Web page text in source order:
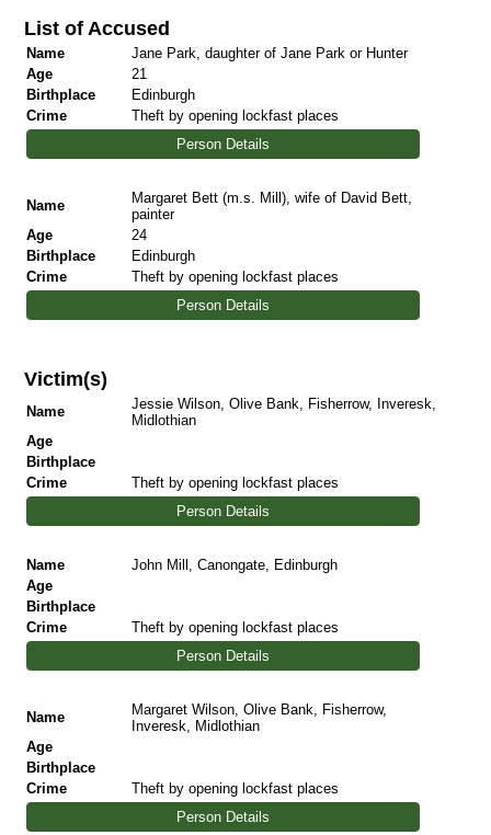
List of Accused
Name
Jane Park, daughter of Jane Park or Hunter
Age
21
Birthplace
Edinburgh
Crime
Theft by opening lockfast places
Person Details
Name
Margaret Bett (m.s. Mill), wife of David Bett,
painter
Age
24
Birthplace
Edinburgh
Crime
Theft by opening lockfast places
Person Details
Victim(s)
Name
Jessie Wilson, Olive Bank, Fisherrow, Inveresk,
Midlothian
Age
Birthplace
Crime
Theft by opening lockfast places
Person Details
Name
John Mill, Canongate, Edinburgh
Age
Birthplace
Crime
Theft by opening lockfast places
Person Details
Name
Margaret Wilson, Olive Bank, Fisherrow,
Inveresk, Midlothian
Age
Birthplace
Crime
Theft by opening lockfast places
Person Details